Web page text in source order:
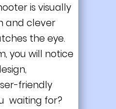
is visually
and clever
the eye.
you will notice
friendly
waiting for?